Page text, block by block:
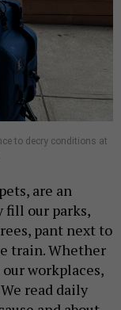
to decry conditions at
are an
fill our parks,
pant next to
train. Whether
workplaces,
read daily